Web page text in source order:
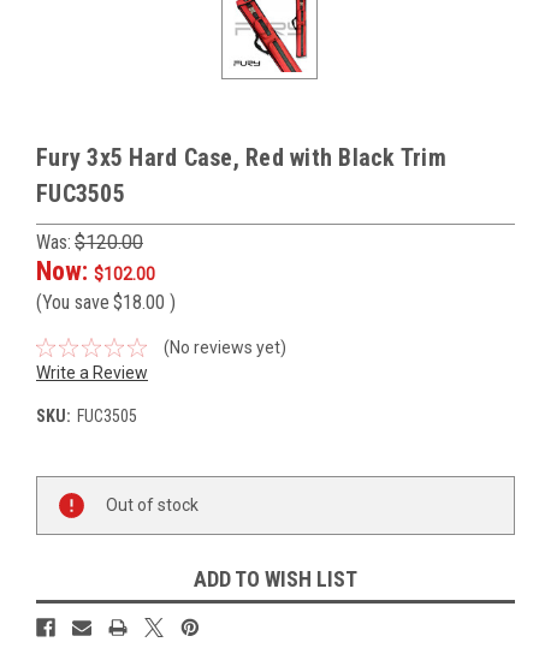
Fury 3x5 Hard Case, Red with Black Trim
FUC3505
Was: $120.00
Now: $102.00
(You save $18.00 )
(No reviews yet)
Write a Review
SKU: FUC3505
Stock:
Out of stock
ADD TO WISH LIST